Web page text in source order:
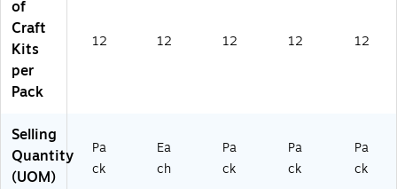
of
Craft
Kits
per
Pack
12 12 12 12 12
Selling
Quantity
(UOM)
Pa
ck
Ea
ch
Pa
ck
Pa
ck
Pa
ck